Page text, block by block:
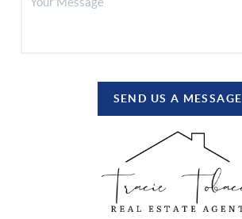
SEND US A MESSAGE